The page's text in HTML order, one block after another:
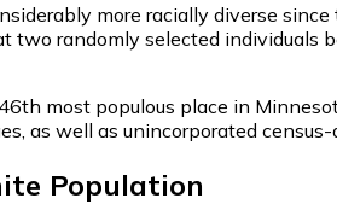
more racially diverse
two randomly selected individuals
most populous place in
as well as unincorporated
Population